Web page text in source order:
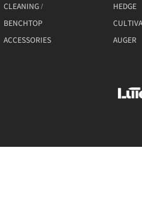
CLEANING /
BENCHTOP
ACCESSORIES
HEDGE
AUGER